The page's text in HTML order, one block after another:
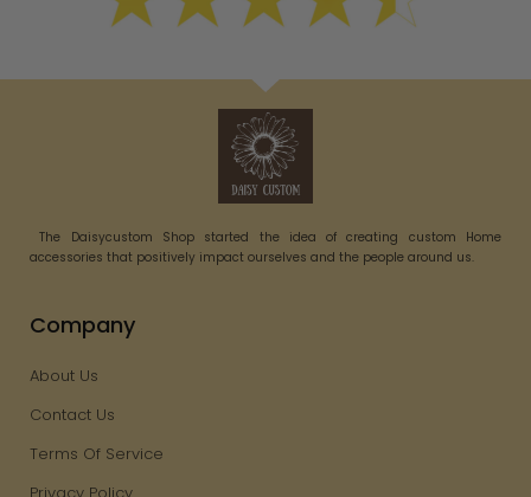
The Daisycustom Shop started the idea of creating custom Home
accessories that positively impact ourselves and the people around us.
Company
About Us
Contact Us
Terms Of Service